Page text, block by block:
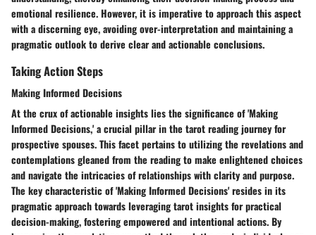
emotional resilience. However, it is imperative to approach this aspect
with a discerning eye, avoiding over-interpretation and maintaining a
pragmatic outlook to derive clear and actionable conclusions.
Taking Action Steps
Making Informed Decisions
At the crux of actionable insights lies the significance of 'Making
Informed Decisions,' a crucial pillar in the tarot reading journey for
prospective spouses. This facet pertains to utilizing the revelations and
contemplations gleaned from the reading to make enlightened choices
and navigate the intricacies of relationships with clarity and purpose.
The key characteristic of 'Making Informed Decisions' resides in its
pragmatic approach towards leveraging tarot insights for practical
decision-making, fostering empowered and intentional actions. By